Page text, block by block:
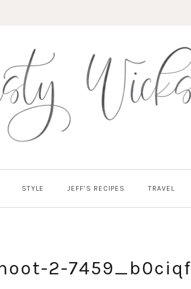
STYLE JEFF’S RECIPES TRAVEL
2-7459_b0ciqf